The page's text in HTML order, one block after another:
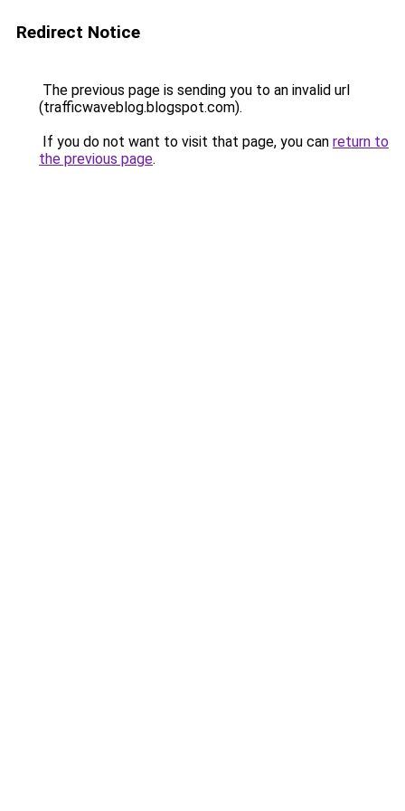
Redirect Notice
The previous page is sending you to an invalid url
(trafficwaveblog.blogspot.com).
If you do not want to visit that page, you can return to
the previous page.